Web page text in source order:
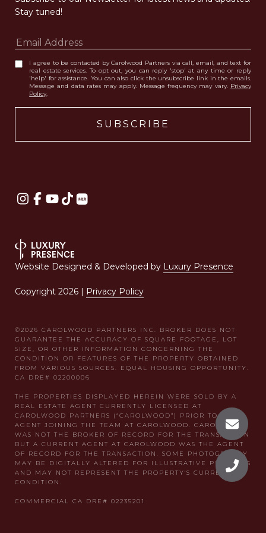
Stay tuned!
I agree to be contacted by Carolwood Partners via call, email, and text for
real estate services. To opt out, you can reply 'stop' at any time or reply
'help' for assistance. You can also click the unsubscribe link in the emails.
Message and data rates may apply. Message frequency may vary. Privacy
Policy.
Website Designed & Developed by Luxury Presence
Copyright 2026 | Privacy Policy